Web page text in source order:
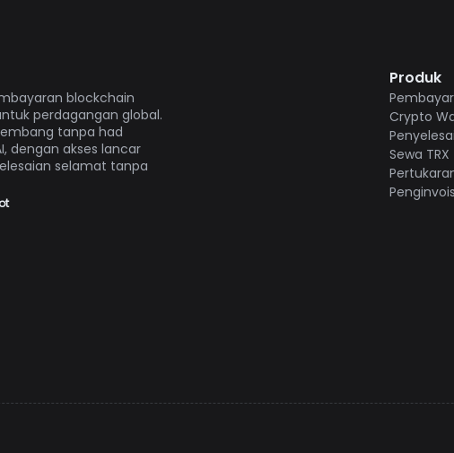
blockchain
perdagangan global.
tanpa had
dengan akses lancar
selamat tanpa
Produk
Crypto
Sewa TRX